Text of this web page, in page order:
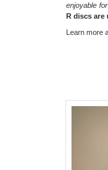
enjoyable
R discs are
Learn more